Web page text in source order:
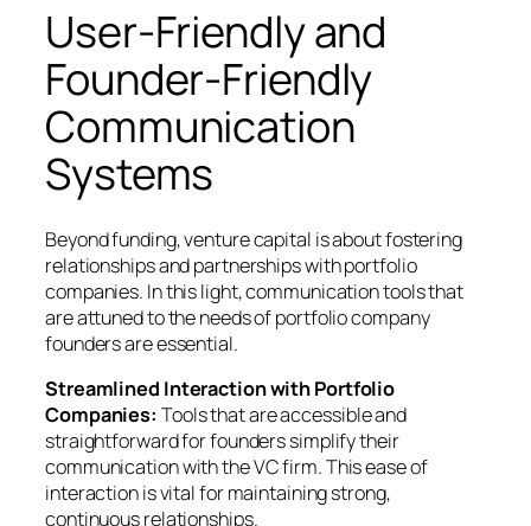
User-Friendly and
Founder-Friendly
Communication
Systems
Beyond funding, venture capital is about fostering
relationships and partnerships with portfolio
companies. In this light, communication tools that
are attuned to the needs of portfolio company
founders are essential.
Streamlined Interaction with Portfolio
Companies: Tools that are accessible and
straightforward for founders simplify their
communication with the VC firm. This ease of
interaction is vital for maintaining strong,
continuous relationships.